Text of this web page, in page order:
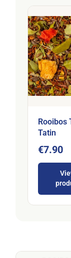
Rooibos
Tatin
€7.90